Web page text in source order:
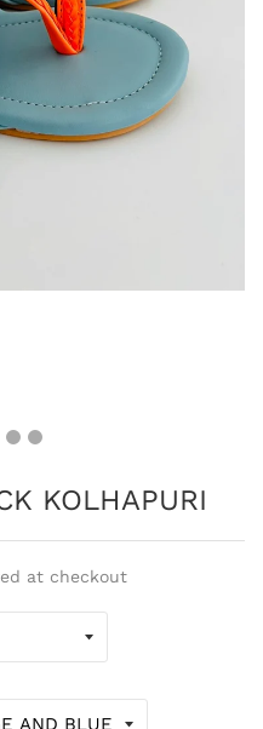
KOLHAPURI
at checkout